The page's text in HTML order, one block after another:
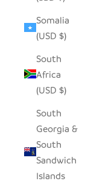
Somalia
(USD $)
South
Africa
(USD $)
South
Georgia &
South
Sandwich
Islands